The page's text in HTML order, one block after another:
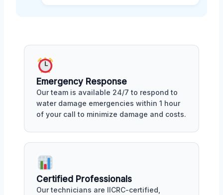
Emergency Response
Our team is available 24/7 to respond to
water damage emergencies within 1 hour
of your call to minimize damage and costs.
Certified Professionals
Our technicians are IICRC-certified,